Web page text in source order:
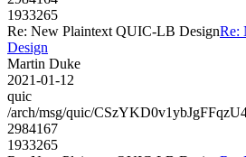
1933265
Re: New Plaintext QUIC-LB DesignRe:
Design
Martin Duke
2021-01-12
quic
/arch/msg/quic/
2984167
1933265